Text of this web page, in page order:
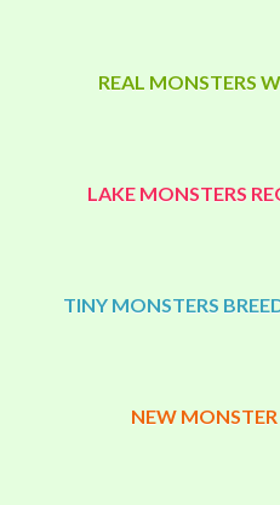
REAL MONSTERS
LAKE MONSTERS
TINY MONSTERS
NEW